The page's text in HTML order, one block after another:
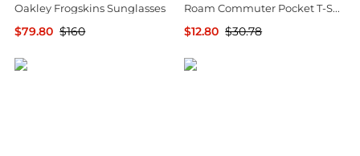
Oakley Frogskins Sunglasses
$79.80 $160
Roam Commuter Pocket T-Shirt - Men's
$12.80 $30.78